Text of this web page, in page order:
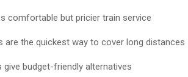
comfortable but pricier train service
are the quickest way to cover long distances
give budget-friendly alternatives